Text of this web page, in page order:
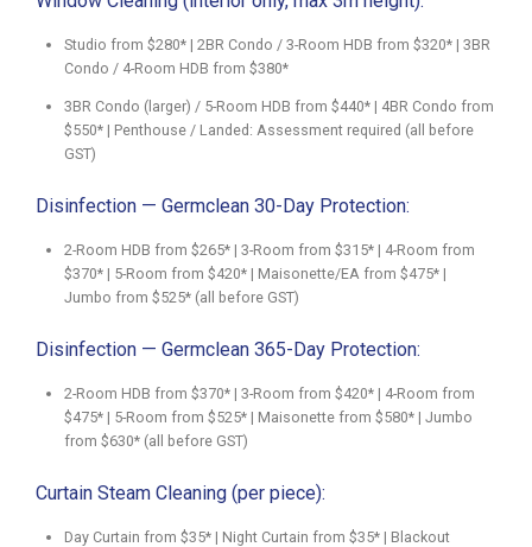
Studio from $280* | 2BR Condo / 3-Room HDB from $320* | 3BR
Condo / 4-Room HDB from $380*
3BR Condo (larger) / 5-Room HDB from $440* | 4BR Condo from
$550* | Penthouse / Landed: Assessment required (all before
GST)
Disinfection — Germclean 30-Day Protection:
2-Room HDB from $265* | 3-Room from $315* | 4-Room from
$370* | 5-Room from $420* | Maisonette/EA from $475* |
Jumbo from $525* (all before GST)
Disinfection — Germclean 365-Day Protection:
2-Room HDB from $370* | 3-Room from $420* | 4-Room from
$475* | 5-Room from $525* | Maisonette from $580* | Jumbo
from $630* (all before GST)
Curtain Steam Cleaning (per piece):
Day Curtain from $35* | Night Curtain from $35* | Blackout